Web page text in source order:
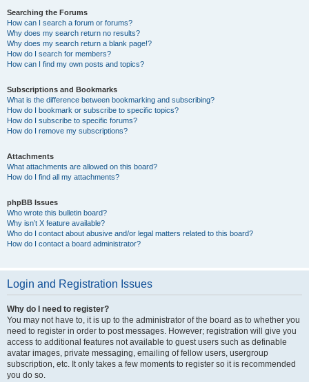
Searching the Forums
How can I search a forum or forums?
Why does my search return no results?
Why does my search return a blank page!?
How do I search for members?
How can I find my own posts and topics?
Subscriptions and Bookmarks
What is the difference between bookmarking and subscribing?
How do I bookmark or subscribe to specific topics?
How do I subscribe to specific forums?
How do I remove my subscriptions?
Attachments
What attachments are allowed on this board?
How do I find all my attachments?
phpBB Issues
Who wrote this bulletin board?
Why isn’t X feature available?
Who do I contact about abusive and/or legal matters related to this board?
How do I contact a board administrator?
Login and Registration Issues
Why do I need to register?
You may not have to, it is up to the administrator of the board as to whether you
need to register in order to post messages. However; registration will give you
access to additional features not available to guest users such as definable
avatar images, private messaging, emailing of fellow users, usergroup
subscription, etc. It only takes a few moments to register so it is recommended
you do so.